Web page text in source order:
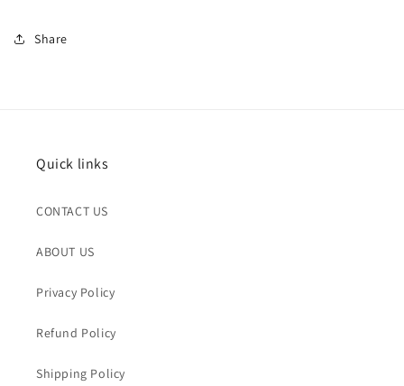
Share
Quick links
CONTACT US
ABOUT US
Privacy Policy
Refund Policy
Shipping Policy